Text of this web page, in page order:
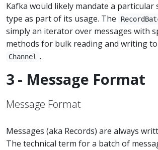
Kafka would likely mandate a particular
type as part of its usage. The
simply an iterator over messages with
methods for bulk reading and writing
Channel .
3 - Message Format
Message Format
Messages (aka Records) are always
The technical term for a batch of